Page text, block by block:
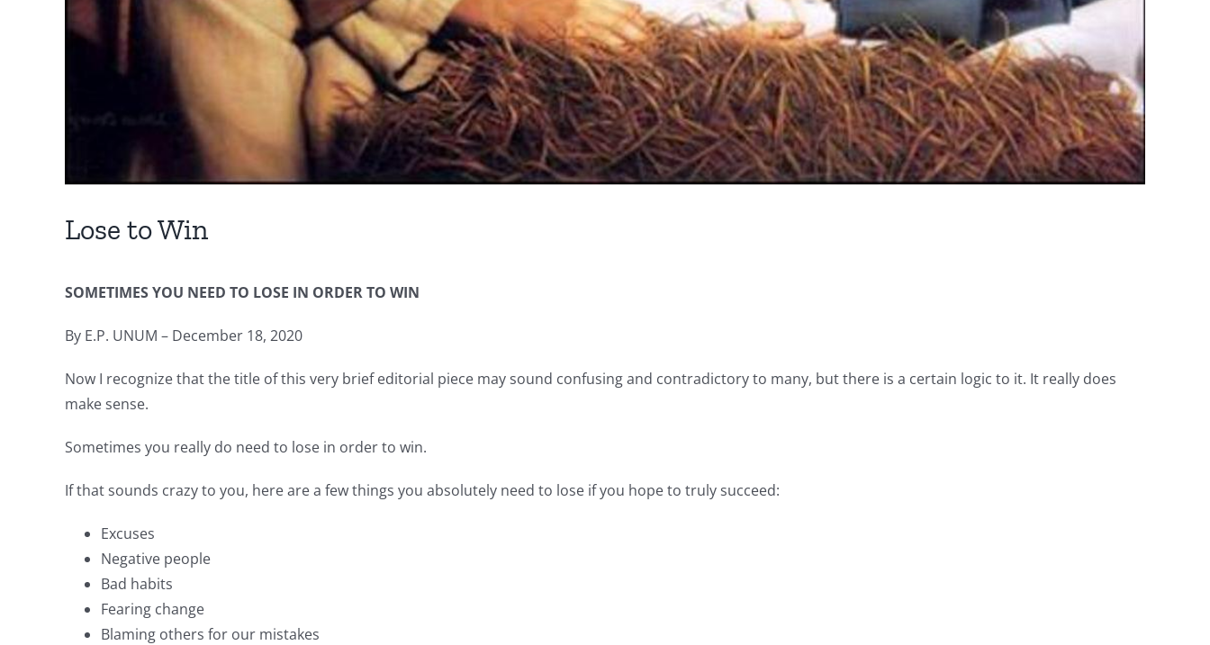
Lose to Win
SOMETIMES YOU NEED TO LOSE IN ORDER TO WIN
By E.P. UNUM – December 18, 2020
Now I recognize that the title of this very brief editorial piece may sound confusing and contradictory to many, but there is a certain logic to it. It really does
make sense.
Sometimes you really do need to lose in order to win.
If that sounds crazy to you, here are a few things you absolutely need to lose if you hope to truly succeed:
Excuses
Negative people
Bad habits
Fearing change
Blaming others for our mistakes